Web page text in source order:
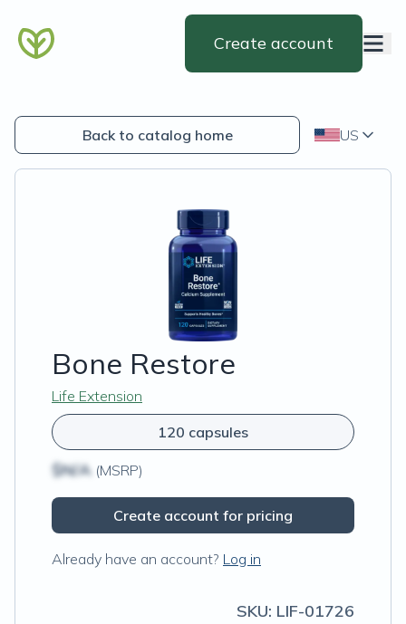
Create account
Back to catalog home US
Bone Restore
Life Extension
120 capsules
$N/A (MSRP)
Create account for pricing
Already have an account? Log in
SKU: LIF-01726